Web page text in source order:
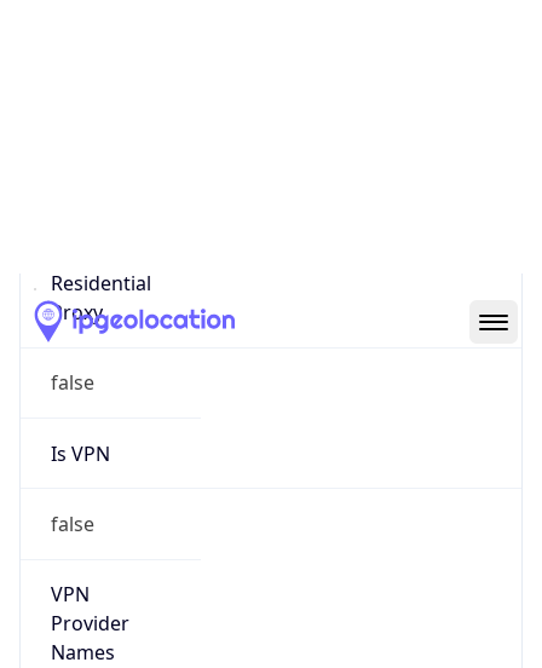
Residential
Proxy
false
Is VPN
false
VPN
Provider
Names